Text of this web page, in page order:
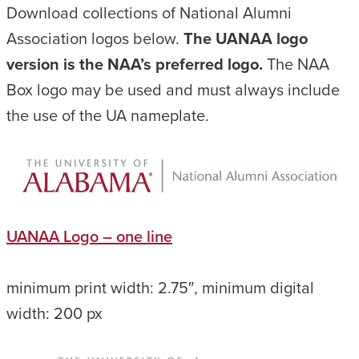
Download collections of National Alumni
Association logos below. The UANAA logo
version is the NAA’s preferred logo. The NAA
Box logo may be used and must always include
the use of the UA nameplate.
UANAA Logo – one line
minimum print width: 2.75″, minimum digital
width: 200 px